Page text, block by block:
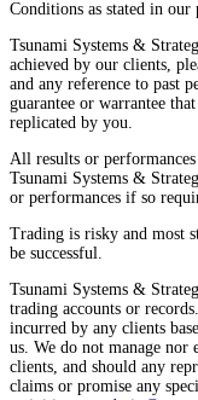
Conditions as stated in our
Tsunami Systems &
achieved by our clients,
and any reference to past
guarantee or warrantee
replicated by you.
All results or
Tsunami Systems &
or performances if so
Trading is risky and most
be successful.
Tsunami Systems &
trading accounts or
incurred by any clients
us. We do not manage nor
clients, and should any
claims or promise any